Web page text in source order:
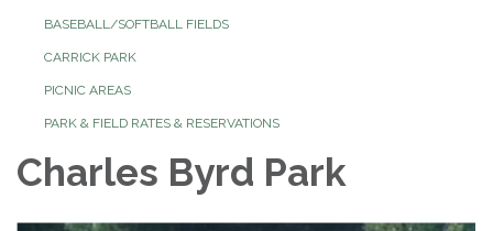
BASEBALL/SOFTBALL FIELDS
CARRICK PARK
PICNIC AREAS
PARK & FIELD RATES & RESERVATIONS
Charles Byrd Park